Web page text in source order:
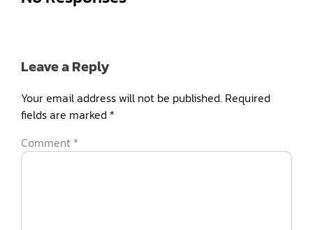
Leave a Reply
Your email address will not be published. Required
fields are marked *
Comment *